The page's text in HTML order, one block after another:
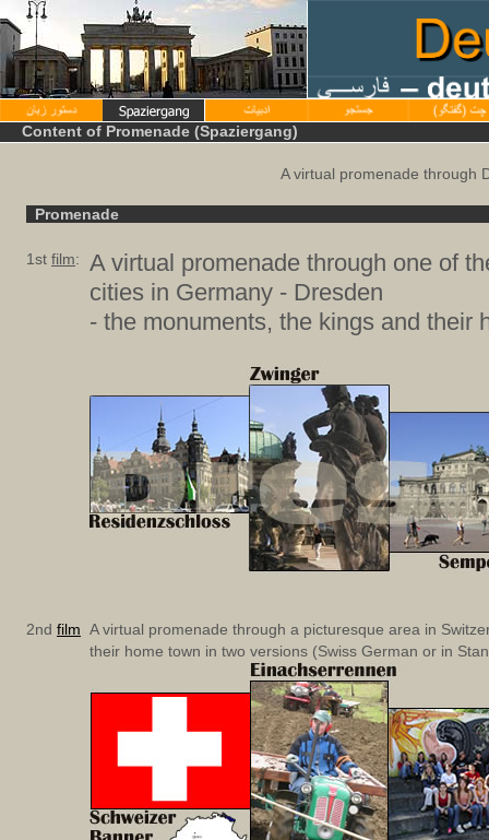
Content of Promenade (Spaziergang)
A virtual promenade through
Promenade
1st film:
A virtual promenade through one of
cities in Germany - Dresden
- the monuments, the kings and their
2nd film A virtual promenade through a picturesque area in
their home town in two versions (Swiss German or in